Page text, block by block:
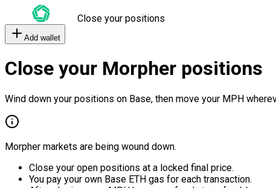
Close your positions
Add wallet
Close your Morpher positions
Wind down your positions on Base, then move your MPH
Morpher markets are being wound down.
Close your open positions at a locked final price.
You pay your own Base ETH gas for each transaction.